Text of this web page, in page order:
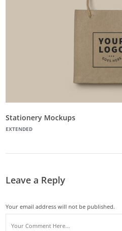
Stationery Mockups
EXTENDED
Leave a Reply
Your email address will not be published.